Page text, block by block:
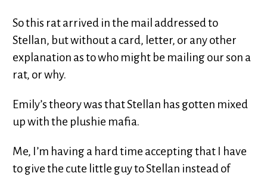
So this rat arrived in the mail addressed to
Stellan, but without a card, letter, or any other
explanation as to who might be mailing our son a
rat, or why.
Emily’s theory was that Stellan has gotten mixed
up with the plushie mafia.
Me, I’m having a hard time accepting that I have
to give the cute little guy to Stellan instead of